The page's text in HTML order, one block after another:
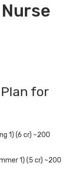
for
1) (6 cr) ~200
1) (5 cr) ~200